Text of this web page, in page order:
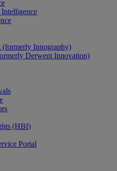
(formerly Innography)
Derwent Innovation)
(HBI)
Portal